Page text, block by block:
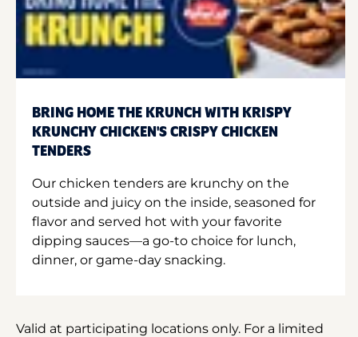
BRING HOME THE KRUNCH WITH KRISPY
KRUNCHY CHICKEN'S CRISPY CHICKEN
TENDERS
Our chicken tenders are krunchy on the
outside and juicy on the inside, seasoned for
flavor and served hot with your favorite
dipping sauces—a go-to choice for lunch,
dinner, or game-day snacking.
Valid at participating locations only. For a limited